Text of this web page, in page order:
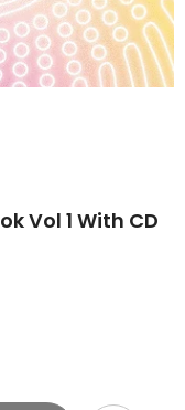
Vol 1 With CD